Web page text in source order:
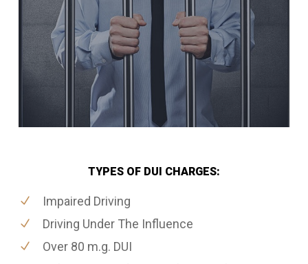
TYPES OF DUI CHARGES:
Impaired Driving
Driving Under The Influence
Over 80 m.g. DUI